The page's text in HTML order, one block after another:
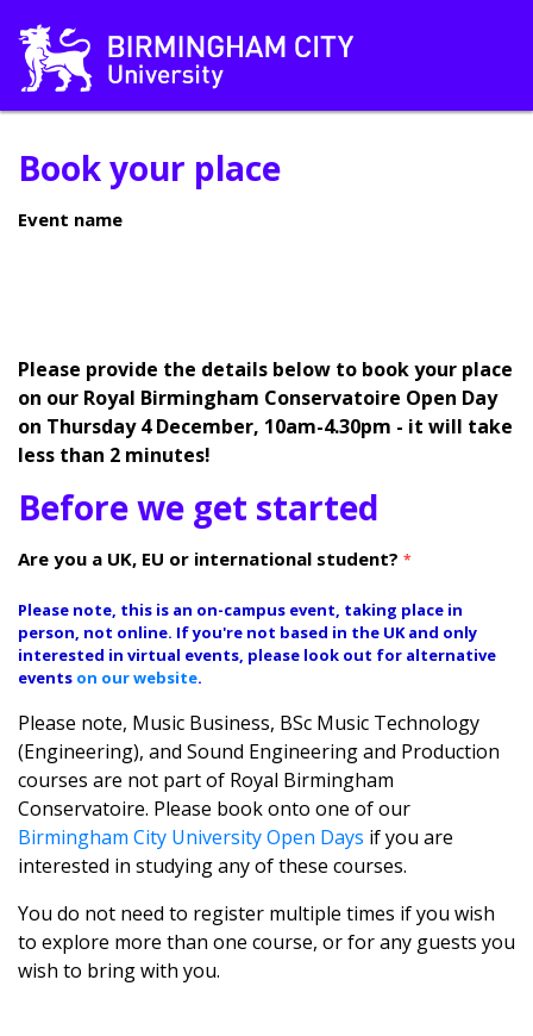
Book your place
Event name
Please provide the details below to book your place
on our Royal Birmingham Conservatoire Open Day
on Thursday 4 December, 10am-4.30pm - it will take
less than 2 minutes!
Before we get started
Are you a UK, EU or international student? *
Please note, this is an on-campus event, taking place in
person, not online. If you're not based in the UK and only
interested in virtual events, please look out for alternative
events on our website.
Please note, Music Business, BSc Music Technology
(Engineering), and Sound Engineering and Production
courses are not part of Royal Birmingham
Conservatoire. Please book onto one of our
Birmingham City University Open Days if you are
interested in studying any of these courses.
You do not need to register multiple times if you wish
to explore more than one course, or for any guests you
wish to bring with you.